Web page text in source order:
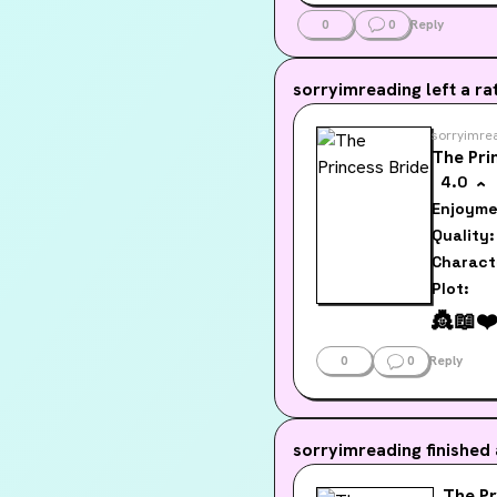
them
0 0 Reply
sorryimreading left a
The
4.0
Quality:
Plot:
👸📖❤️
0 0 Reply
sorryimreadingfinished